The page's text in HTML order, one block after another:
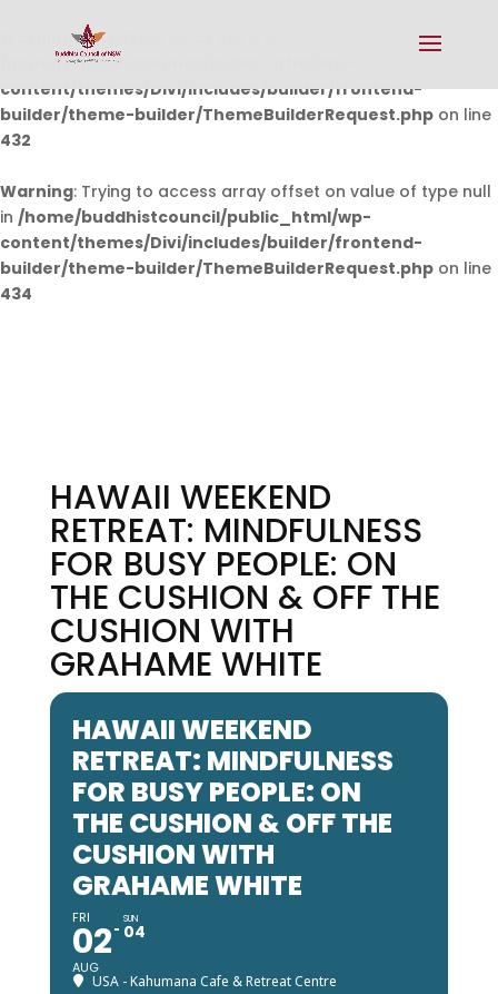
Warning: Undefined array key 0 in
/home/buddhistcouncil/public_html/wp-
content/themes/Divi/includes/builder/frontend-
builder/theme-builder/ThemeBuilderRequest.php on line
432
Warning: Trying to access array offset on value of type null
in /home/buddhistcouncil/public_html/wp-
content/themes/Divi/includes/builder/frontend-
builder/theme-builder/ThemeBuilderRequest.php on line
434
HAWAII WEEKEND
RETREAT: MINDFULNESS
FOR BUSY PEOPLE: ON
THE CUSHION & OFF THE
CUSHION WITH
GRAHAME WHITE
HAWAII WEEKEND
RETREAT: MINDFULNESS
FOR BUSY PEOPLE: ON
THE CUSHION & OFF THE
CUSHION WITH
GRAHAME WHITE
FRI
02
AUG
SUN
04
USA - Kahumana Cafe & Retreat Centre